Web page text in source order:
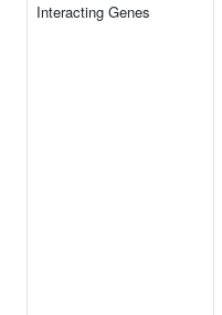
Interacting Genes